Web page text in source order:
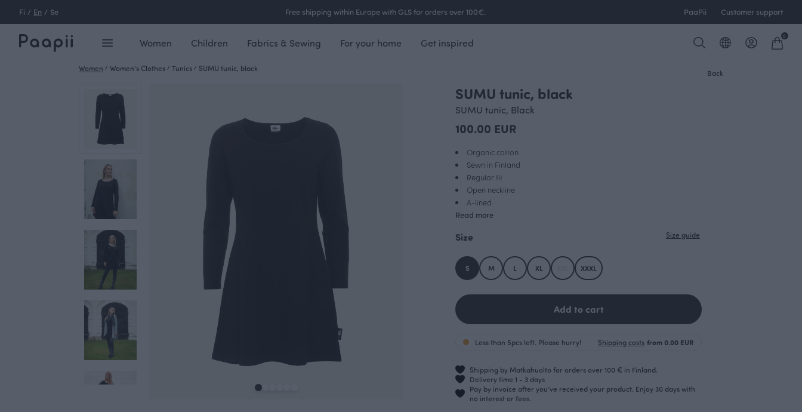
Fi / En / Se Free shipping within Europe with GLS for orders over 100€. PaaPii Customer support
Women Children Fabrics & Sewing For your home Get inspired
0
Women / Women's Clothes / Tunics / SUMU tunic, black Back
SUMU tunic, black
SUMU tunic, Black
100.00 EUR
Organic cotton
Sewn in Finland
Regular fit
Open neckline
A-lined
Read more
Size Size guide
S M L XL XXXL
Add to cart
Less than 5pcs left. Please hurry! Shipping costs from 0.00 EUR
Shipping by Matkahuolto for orders over 100 € in Finland.
Delivery time 1 - 3 days
Pay by invoice after you’ve received your product. Enjoy 30 days with
no interest or fees.